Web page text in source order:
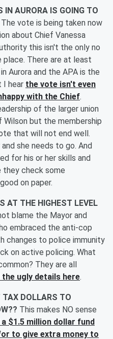
IN AURORA IS GOING TO
The vote is being taken now
about Chief Vanessa
this isn't the only no
There are at least
Aurora and the APA is the
I hear the vote isn't even
with the Chief.
of the larger union
Wilson but the membership
that will not end well.
she needs to go. And
for his or her skills and
they check some
on paper.
AT THE HIGHEST LEVEL
blame the Mayor and
embraced the anti-cop
changes to police immunity
on active policing. What
They are all
the ugly details here.
TAX DOLLARS TO
This makes NO sense
$1.5 million dollar fund
to give extra money to